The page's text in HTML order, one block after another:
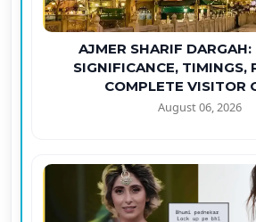
AJMER SHARIF DARGAH:
SIGNIFICANCE, TIMINGS,
COMPLETE VISITOR
August 06, 2026